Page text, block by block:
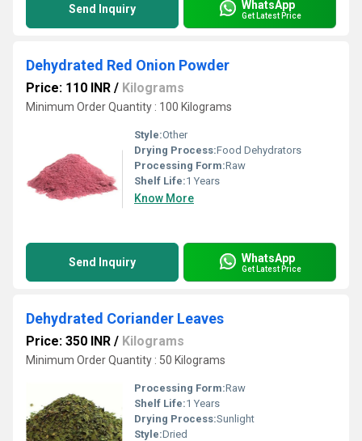
Send Inquiry WhatsApp
Get Latest Price
Dehydrated Red Onion Powder
Price: 110 INR / Kilograms
Minimum Order Quantity : 100 Kilograms
Style:Other
Drying Process:Food Dehydrators
Processing Form:Raw
Shelf Life:1 Years
Know More
Send Inquiry WhatsApp
Get Latest Price
Dehydrated Coriander Leaves
Price: 350 INR / Kilograms
Minimum Order Quantity : 50 Kilograms
Processing Form:Raw
Shelf Life:1 Years
Drying Process:Sunlight
Style:Dried